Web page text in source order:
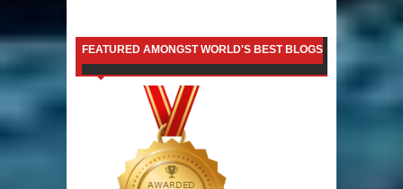
FEATURED AMONGST WORLD'S BEST BLOGS